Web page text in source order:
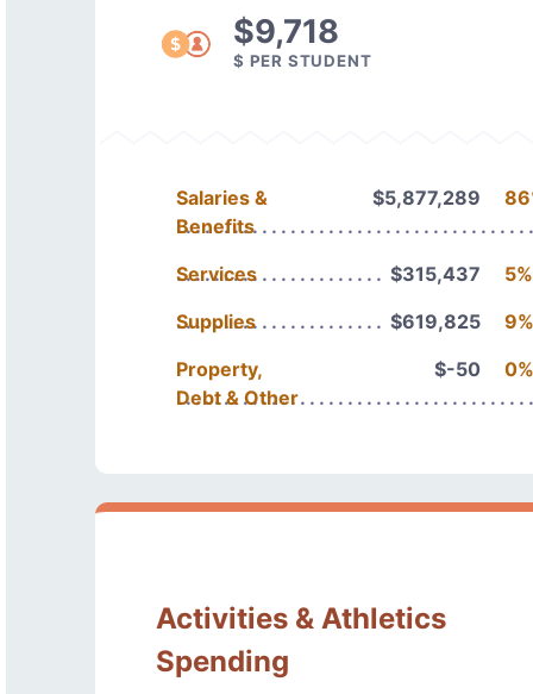
$9,718
$ PER STUDENT
Salaries &
Benefits
$5,877,289
Services $315,437
5%
Supplies
$619,825
9%
Property,
Debt & Other
$-50 0%
Activities & Athletics
Spending